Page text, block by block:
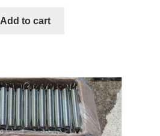
Add to cart